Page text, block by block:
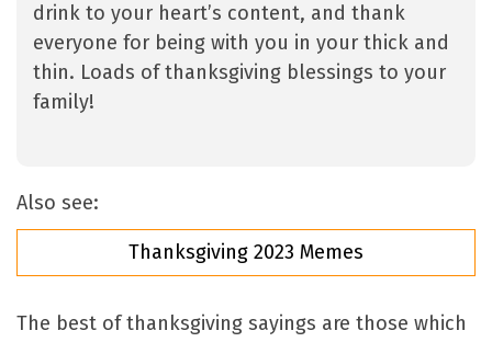
drink to your heart’s content, and thank
everyone for being with you in your thick and
thin. Loads of thanksgiving blessings to your
family!
Also see:
Thanksgiving 2023 Memes
The best of thanksgiving sayings are those which